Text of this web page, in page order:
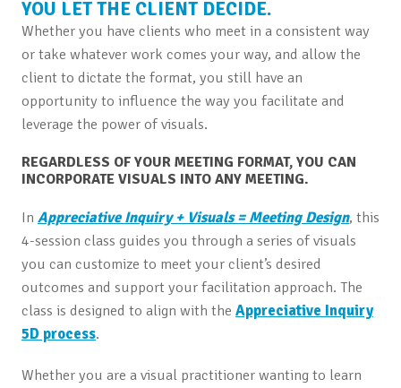
YOU LET THE CLIENT DECIDE.
Whether you have clients who meet in a consistent way
or take whatever work comes your way, and allow the
client to dictate the format, you still have an
opportunity to influence the way you facilitate and
leverage the power of visuals.
REGARDLESS OF YOUR MEETING FORMAT, YOU CAN
INCORPORATE VISUALS INTO ANY MEETING.
In Appreciative Inquiry + Visuals = Meeting Design, this
4-session class guides you through a series of visuals
you can customize to meet your client’s desired
outcomes and support your facilitation approach. The
class is designed to align with the Appreciative Inquiry
5D process.
Whether you are a visual practitioner wanting to learn